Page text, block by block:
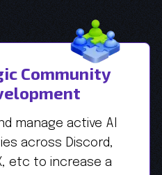
Community
manage active AI
across Discord,
etc to increase a